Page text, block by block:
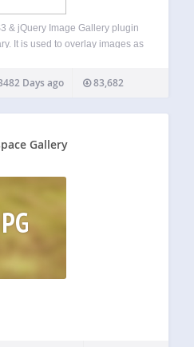
& jQuery Image Gallery plugin
It is used to overlay images as
Using Polaroid Gallery you add
Days ago 83,682
Gallery
PG